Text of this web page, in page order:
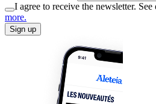
I agree to receive the newsletter. See
more.
Sign up